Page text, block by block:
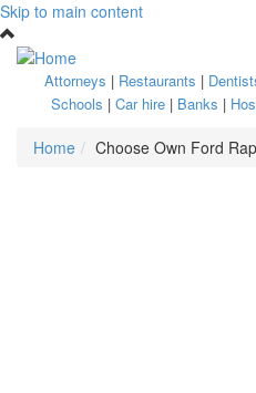
Skip to main content
Attorneys | Restaurants |
Schools | Car hire| Banks |
Home Choose Own Ford